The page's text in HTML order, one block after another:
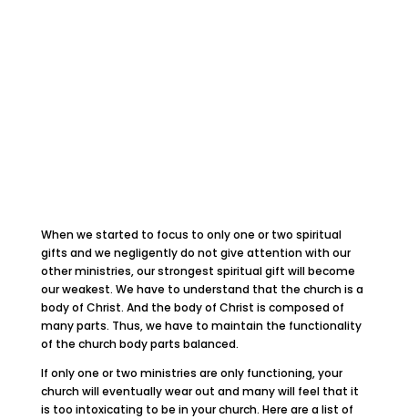
When we started to focus to only one or two spiritual
gifts and we negligently do not give attention with our
other ministries, our strongest spiritual gift will become
our weakest. We have to understand that the church is a
body of Christ. And the body of Christ is composed of
many parts. Thus, we have to maintain the functionality
of the church body parts balanced.
If only one or two ministries are only functioning, your
church will eventually wear out and many will feel that it
is too intoxicating to be in your church. Here are a list of